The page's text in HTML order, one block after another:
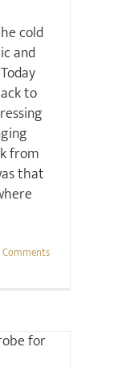
cold
and
to
from
that
Comments